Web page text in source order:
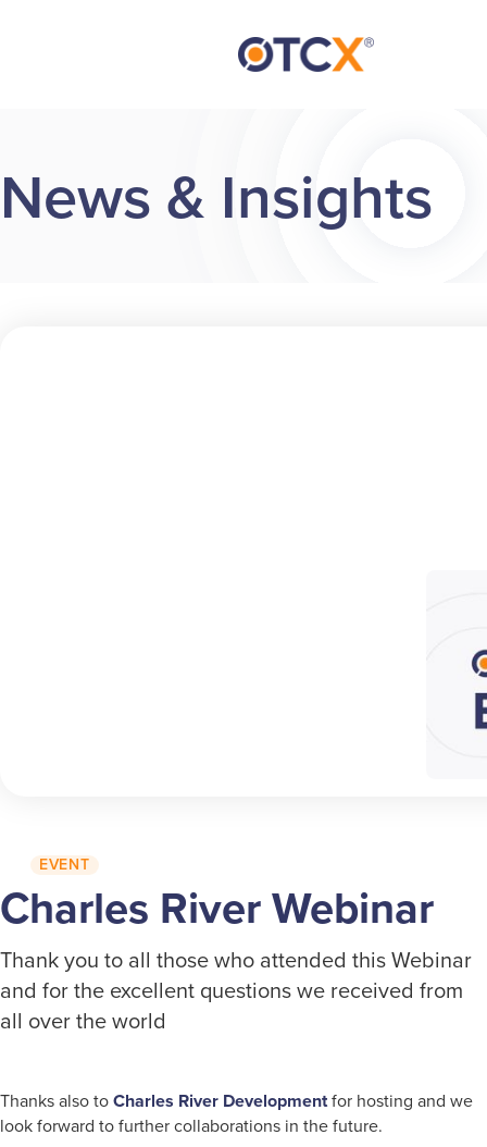
News & Insights
EVENT
Charles River Webinar
Thank you to all those who attended this Webinar
and for the excellent questions we received from
all over the world
Thanks also toCharles River Developmentfor hosting and we
look forward to further collaborations in the future.